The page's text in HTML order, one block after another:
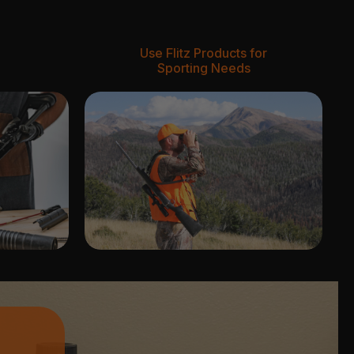
Use Flitz Products for
Sporting Needs